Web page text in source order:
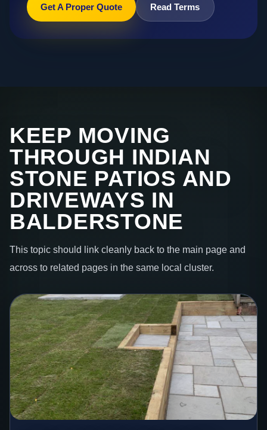
Get A Proper Quote Read Terms
KEEP MOVING
THROUGH INDIAN
STONE PATIOS AND
DRIVEWAYS IN
BALDERSTONE
This topic should link cleanly back to the main page and
across to related pages in the same local cluster.